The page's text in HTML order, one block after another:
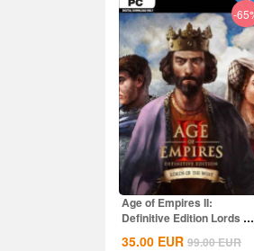
-
Age of Empires II:
Definitive Edition Lords Of
The West...
35.00 EUR 99.00EUR